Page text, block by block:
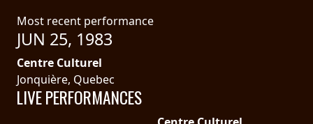
OF
SERVICE
PRIVACY
POLICY
Most recent performance
JUN 25, 1983
Centre Culturel
Jonquière, Quebec
LIVE PERFORMANCES